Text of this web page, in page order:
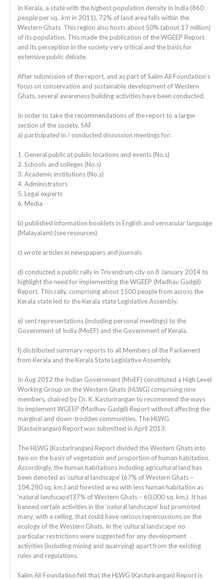
In Kerala, a state with the highest population density in India (860
people per sq. .km in 2011), 72% of land area falls within the
Western Ghats. This region also hosts about 50% (about 17 million)
of its population. This made the publication of the WGEEP Report
and its perception in the society very critical and the basis for
extensive public debate.
After submission of the report, and as part of Salim Ali Foundation’s
focus on conservation and sustainable development of Western
Ghats, several awareness building activities have been conducted.
In order to take the recommendations of the report to a larger
section of the society, SAF
a) participated in / conducted discussion meetings for:
1. General public at public locations and events (No.s)
2. Schools and colleges (No.s)
3. Academic institutions (No.s)
4. Administrators
5. Legal experts
6. Media
b) published information booklets in English and vernacular language
(Malayalam) (see resources)
c) wrote articles in newspapers and journals
d) conducted a public rally in Trivandrum city on 8 January 2014 to
highlight the need for implementing the WGEEP (Madhav Gadgil)
Report. This rally, comprising about 1500 people from across the
Kerala state led to the Kerala state Legislative Assembly.
e) sent representations (including personal meetings) to the
Government of India (MoEF) and the Government of Kerala.
f) distributed summary reports to all Members of the Parliament
from Kerala and the Kerala State Legislative Assembly.
In Aug 2012 the Indian Government (MoEF) constituted a High Level
Working Group on the Western Ghats (HLWG) comprising nine
members, chaired by Dr. K. Kasturirangan to recommend the ways
to implement WGEEP (Madhav Gadgil) Report without affecting the
marginal and down-trodden communities. The HLWG
(Kasturirangan) Report was submitted in April 2013.
The HLWG (Kasturirangan) Report divided the Western Ghats into
two on the basis of vegetation and proportion of human habitation.
Accordingly, the human habitations including agricultural land has
been denoted as ‘cultural landscape’ (67% of Western Ghats –
104,280 sq. km.) and forested area with less human habitation as
‘natural landscape'(37% of Western Ghats – 60,000 sq. km.). It has
banned certain activities in the ‘natural landscape’ but promoted
many, with a ceiling, that could have serious repercussions on the
ecology of the Western Ghats. In the ‘cultural landscape’ no
particular restrictions were suggested for any development
activities (including mining and quarrying) apart from the existing
rules and regulations.
Salim Ali Foundation felt that the HLWG (Kasturirangan) Report is